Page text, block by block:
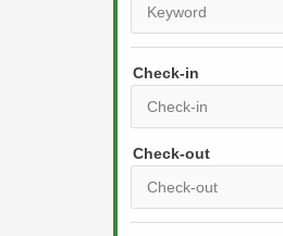
Check-in
r
s
P